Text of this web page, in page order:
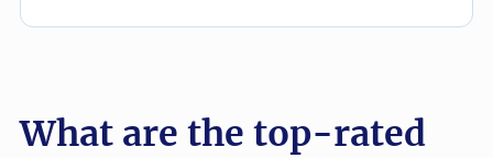
What are the top-rated